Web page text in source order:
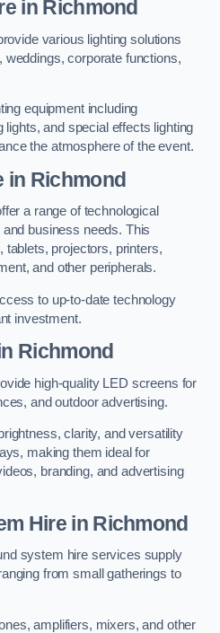
in Richmond
various lighting solutions
corporate functions,
equipment including
lights, and special effects lighting
the atmosphere of the event.
in Richmond
a range of technological
business needs. This
tablets, projectors, printers,
and other peripherals.
to up-to-date technology
investment.
Richmond
high-quality LED screens for
and outdoor advertising.
clarity, and versatility
making them ideal for
branding, and advertising
Hire in Richmond
system hire services supply
from small gatherings to
amplifiers, mixers, and other